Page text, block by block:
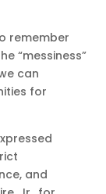
remember
“messiness”
can
for
and